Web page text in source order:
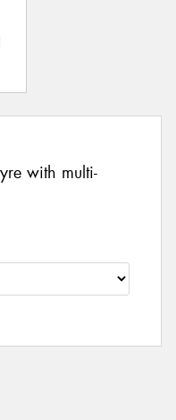
with multi-